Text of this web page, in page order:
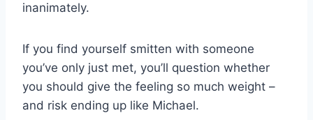
inanimately.
If you find yourself smitten with someone
you’ve only just met, you’ll question whether
you should give the feeling so much weight –
and risk ending up like Michael.